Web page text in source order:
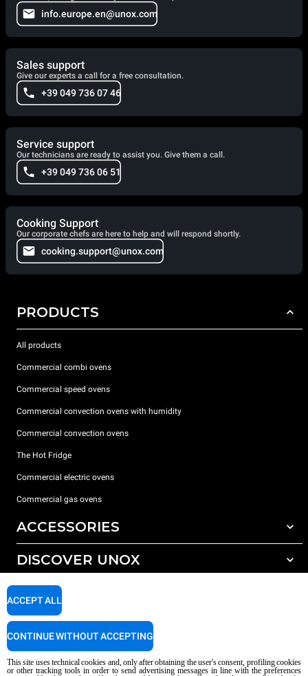
info.europe.en@unox.com
Sales support
Give our experts a call for a free consultation.
+39 049 736 07 46
Service support
Our technicians are ready to assist you. Give them a call.
+39 049 736 06 51
Cooking Support
Our corporate chefs are here to help and will respond shortly.
cooking.support@unox.com
PRODUCTS
All products
Commercial combi ovens
Commercial speed ovens
Commercial convection ovens with humidity
Commercial convection ovens
The Hot Fridge
Commercial electric ovens
Commercial gas ovens
ACCESSORIES
All accessories
Detergents for manual washing
DISCOVER UNOX
Our offices around the world
SUPPORT
Service Locator
This site uses technical cookies and, only after obtaining the user's consent, profiling cookies
or other tracking tools in order to send advertising messages in line with the preferences
ACCEPT ALL
CONTINUE WITHOUT ACCEPTING